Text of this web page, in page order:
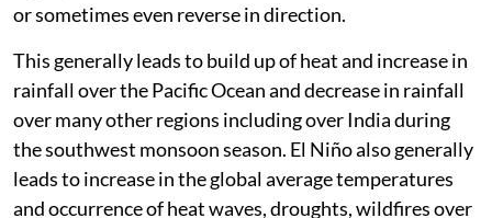
or sometimes even reverse in direction.
This generally leads to build up of heat and increase in
rainfall over the Pacific Ocean and decrease in rainfall
over many other regions including over India during
the southwest monsoon season. El Niño also generally
leads to increase in the global average temperatures
and occurrence of heat waves, droughts, wildfires over